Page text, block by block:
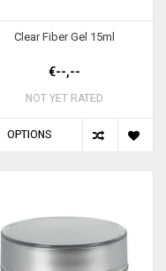
Clear Fiber Gel 15ml
€--,--
NOT YET RATED
OPTIONS